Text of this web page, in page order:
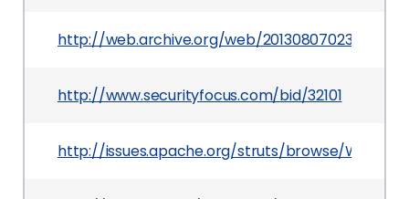
http://web.archive.org/web/20130807023152/
http://www.securityfocus.com/bid/32101
http://issues.apache.org/struts/browse/WW-